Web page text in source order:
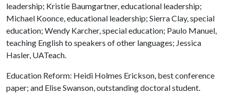
leadership; Kristie Baumgartner, educational leadership;
Michael Koonce, educational leadership; Sierra Clay, special
education; Wendy Karcher, special education; Paulo Manuel,
teaching English to speakers of other languages; Jessica
Hasler, UATeach.
Education Reform: Heidi Holmes Erickson, best conference
paper; and Elise Swanson, outstanding doctoral student.